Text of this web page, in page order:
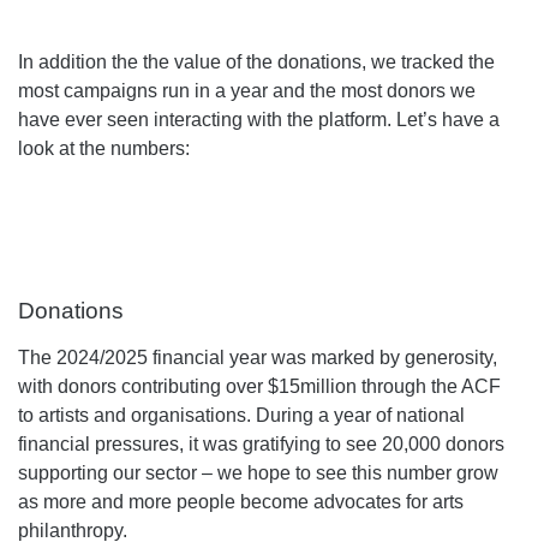
In addition the the value of the donations, we tracked the
most campaigns run in a year and the most donors we
have ever seen interacting with the platform. Let’s have a
look at the numbers:
Donations
The 2024/2025 financial year was marked by generosity,
with donors contributing over $15million through the ACF
to artists and organisations. During a year of national
financial pressures, it was gratifying to see 20,000 donors
supporting our sector – we hope to see this number grow
as more and more people become advocates for arts
philanthropy.